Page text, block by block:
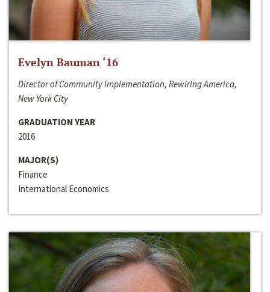
Evelyn Bauman ‘16
Director of Community Implementation, Rewiring America,
New York City
GRADUATION YEAR
2016
MAJOR(S)
Finance
International Economics